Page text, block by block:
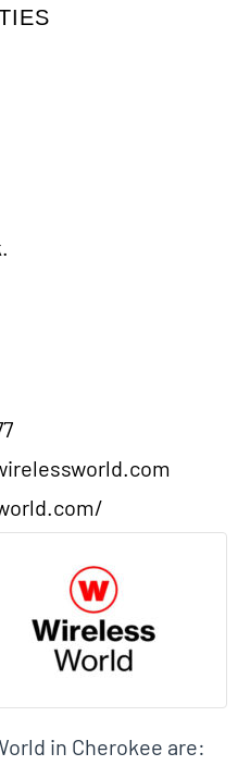
in Cherokee are: